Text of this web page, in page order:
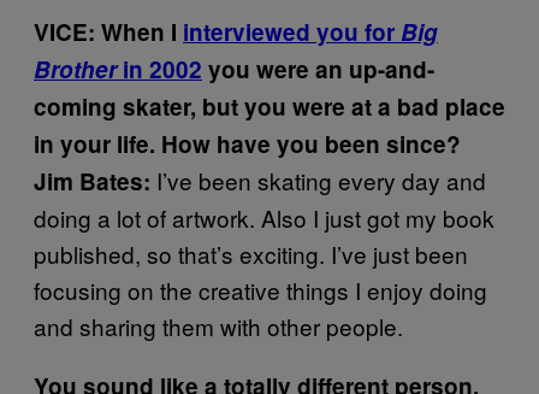
VICE: When I interviewed you for Big
Brotherin 2002 you were an up-and-
coming skater, but you were at a bad place
in your life. How have you been since?
Jim Bates: I’ve been skating every day and
doing a lot of artwork. Also I just got my book
published, so that’s exciting. I’ve just been
focusing on the creative things I enjoy doing
and sharing them with other people.
You sound like a totally different person.